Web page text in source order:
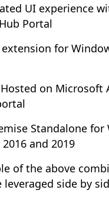
UI experience
Hub Portal
for
on Microsoft
Standalone for
2016 and 2019
of the above
leveraged side by